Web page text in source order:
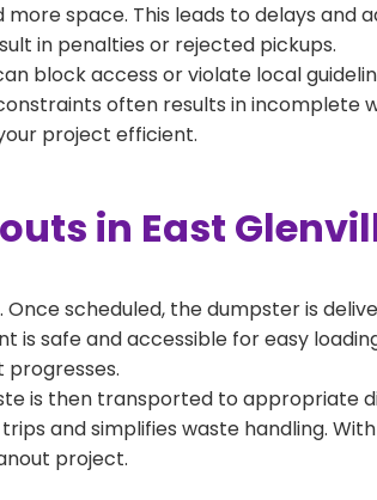
space. This leads to delays and
in penalties or rejected pickups.
block access or violate local
often results in incomplete
project efficient.
in East
scheduled, the dumpster is
safe and accessible for easy
is then transported to appropriate
and simplifies waste handling.
project.